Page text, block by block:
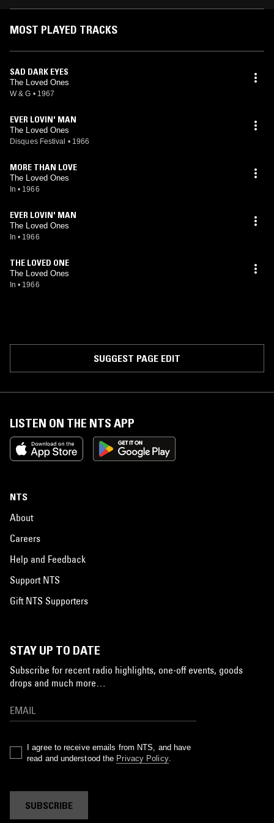
MOST PLAYED TRACKS
SAD DARK EYES
The Loved Ones
W & G • 1967
EVER LOVIN' MAN
The Loved Ones
Disques Festival • 1966
MORE THAN LOVE
The Loved Ones
In • 1966
EVER LOVIN' MAN
The Loved Ones
In • 1966
THE LOVED ONE
The Loved Ones
In • 1966
SUGGEST PAGE EDIT
LISTEN ON THE NTS APP
NTS
About
Careers
Help and Feedback
Support NTS
Gift NTS Supporters
STAY UP TO DATE
Subscribe for recent radio highlights, one-off events, goods
drops and much more…
I agree to receive emails from NTS, and have
read and understood the Privacy Policy.
SUBSCRIBE